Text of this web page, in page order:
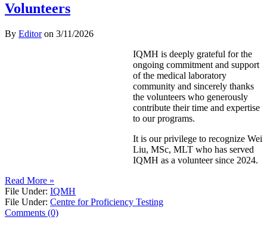
Volunteers
By Editoron 3/11/2026
IQMH is deeply grateful for the
ongoing commitment and support
of the medical laboratory
community and sincerely thanks
the volunteers who generously
contribute their time and expertise
to our programs.
It is our privilege to recognize Wei
Liu, MSc, MLT who has served
IQMH as a volunteer since 2024.
Read More »
File Under: IQMH
File Under: Centre for Proficiency Testing
Comments (0)